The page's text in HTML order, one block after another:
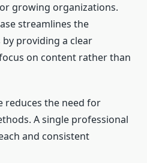
growing organizations.
streamlines the
providing a clear
on content rather than
reduces the need for
A single professional
and consistent